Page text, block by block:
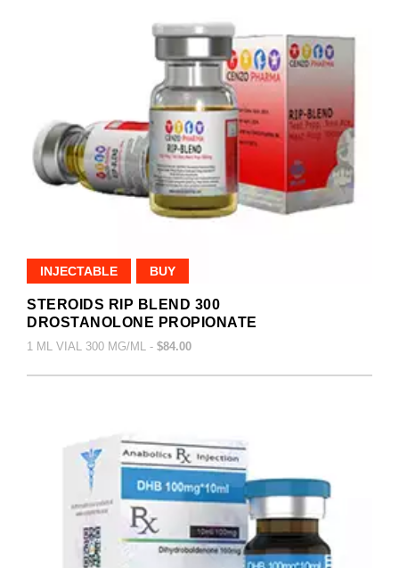
INJECTABLE BUY
STEROIDS RIP BLEND 300
DROSTANOLONE PROPIONATE
1 ML VIAL 300 MG/ML - $84.00